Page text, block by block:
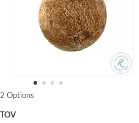
2 Options
TOV